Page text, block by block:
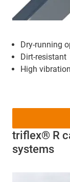
Dry-running
Dirt-resistant
High
triflex® R
systems